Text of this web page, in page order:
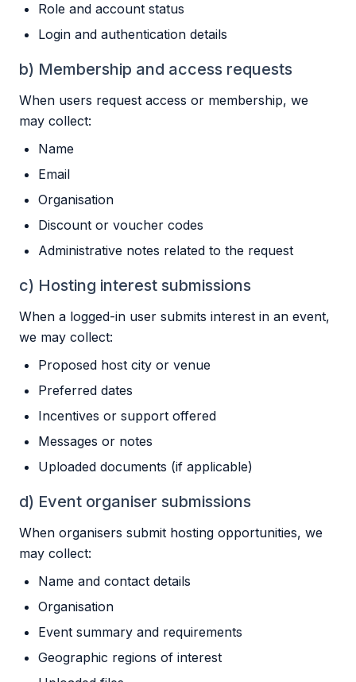
Role and account status
Login and authentication details
b) Membership and access requests
When users request access or membership, we
may collect:
Name
Email
Organisation
Discount or voucher codes
Administrative notes related to the request
c) Hosting interest submissions
When a logged-in user submits interest in an event,
we may collect:
Proposed host city or venue
Preferred dates
Incentives or support offered
Messages or notes
Uploaded documents (if applicable)
d) Event organiser submissions
When organisers submit hosting opportunities, we
may collect:
Name and contact details
Organisation
Event summary and requirements
Geographic regions of interest